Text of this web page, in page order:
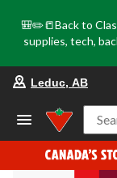
🎒✏️📒Back to
supplies, tech,
Leduc, AB